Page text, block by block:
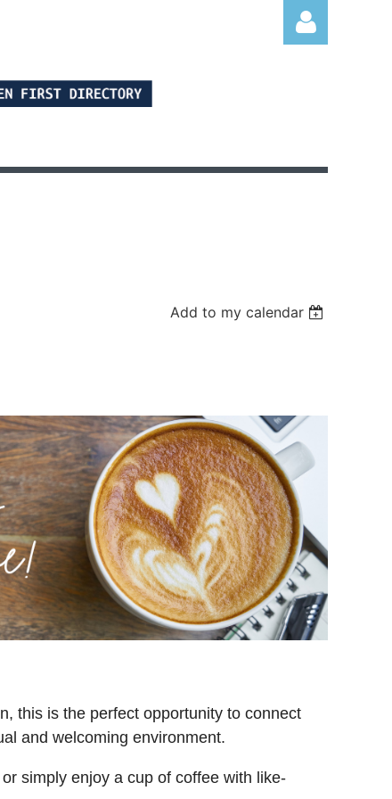
Log in
Add to my calendar
this is the perfect opportunity to connect
and welcoming environment.
simply enjoy a cup of coffee with like-